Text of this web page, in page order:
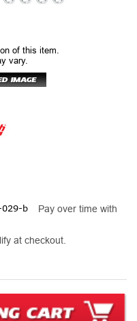
of this item.
vary.
b
Pay over time with
at checkout.